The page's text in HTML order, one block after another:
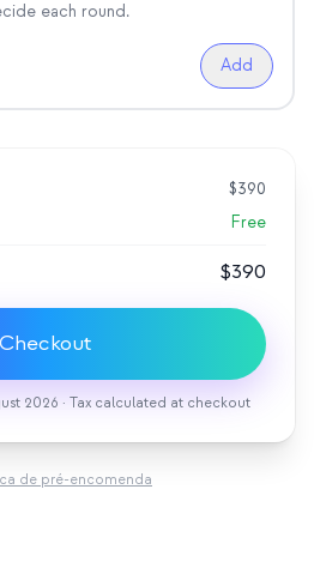
each round.
Add
$390
Free
$390
Checkout
2026 · Tax calculated at checkout
de pré-encomenda